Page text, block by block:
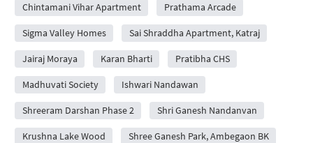
Chintamani Vihar Apartment Prathama Arcade
Sigma Valley Homes Sai Shraddha Apartment, Katraj
Jairaj Moraya Karan Bharti Pratibha CHS
Madhuvati Society Ishwari Nandawan
Shreeram Darshan Phase 2 Shri Ganesh Nandanvan
Krushna Lake Wood Shree Ganesh Park, Ambegaon BK